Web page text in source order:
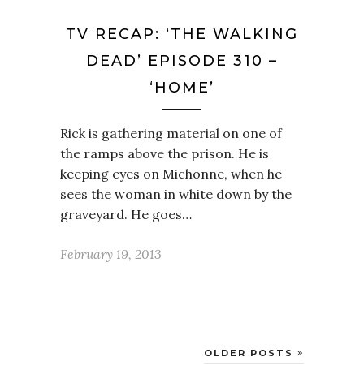
TV RECAP: ‘THE WALKING
DEAD’ EPISODE 310 –
‘HOME’
Rick is gathering material on one of
the ramps above the prison. He is
keeping eyes on Michonne, when he
sees the woman in white down by the
graveyard. He goes…
February 19, 2013
OLDER POSTS